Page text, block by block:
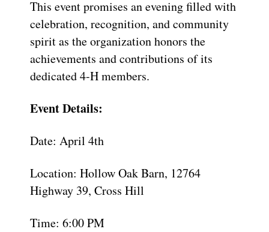
This event promises an evening filled with
celebration, recognition, and community
spirit as the organization honors the
achievements and contributions of its
dedicated 4-H members.
Event Details:
Date: April 4th
Location: Hollow Oak Barn, 12764
Highway 39, Cross Hill
Time: 6:00 PM